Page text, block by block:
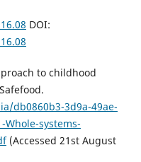
DOI:
to childhood
db0860b3-3d9a-49ae-
Whole-systems-
(Accessed 21st August